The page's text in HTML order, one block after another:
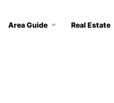
Area Guide Real Estate